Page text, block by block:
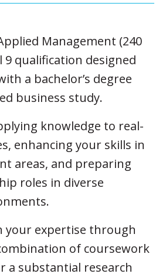
Management (240
9 qualification designed
a bachelor’s degree
business study.
knowledge to real-
enhancing your skills in
areas, and preparing
roles in diverse
your expertise through
of coursework
a substantial research